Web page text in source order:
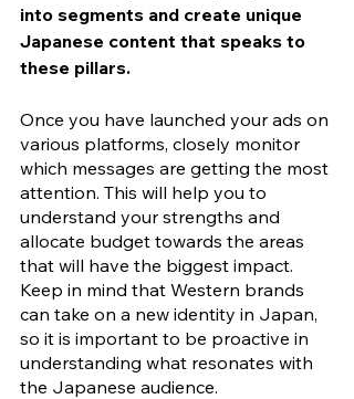
into segments and create unique
Japanese content that speaks to
these pillars.
Once you have launched your ads on
various platforms, closely monitor
which messages are getting the most
attention. This will help you to
understand your strengths and
allocate budget towards the areas
that will have the biggest impact.
Keep in mind that Western brands
can take on a new identity in Japan,
so it is important to be proactive in
understanding what resonates with
the Japanese audience.